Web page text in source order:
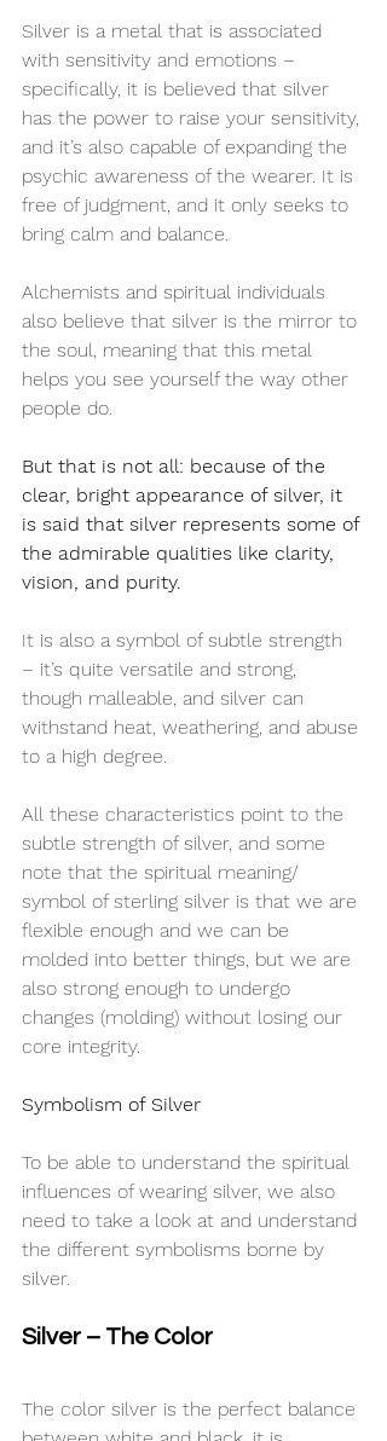
Silver is a metal that is associated
with sensitivity and emotions –
specifically, it is believed that silver
has the power to raise your sensitivity,
and it’s also capable of expanding the
psychic awareness of the wearer. It is
free of judgment, and it only seeks to
bring calm and balance.
Alchemists and spiritual individuals
also believe that silver is the mirror to
the soul, meaning that this metal
helps you see yourself the way other
people do.
But that is not all: because of the
clear, bright appearance of silver, it
is said that silver represents some of
the admirable qualities like clarity,
vision, and purity.
It is also a symbol of subtle strength
– it’s quite versatile and strong,
though malleable, and silver can
withstand heat, weathering, and abuse
to a high degree.
All these characteristics point to the
subtle strength of silver, and some
note that the spiritual meaning/
symbol of sterling silver is that we are
flexible enough and we can be
molded into better things, but we are
also strong enough to undergo
changes (molding) without losing our
core integrity.
Symbolism of Silver
To be able to understand the spiritual
influences of wearing silver, we also
need to take a look at and understand
the different symbolisms borne by
silver.
Silver – The Color
The color silver is the perfect balance